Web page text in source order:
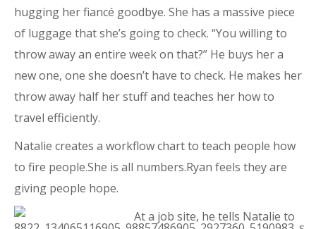
hugging her fiancé goodbye. She has a massive piece
of luggage that she’s going to check. “You willing to
throw away an entire week on that?” He buys her a
new one, one she doesn’t have to check. He makes her
throw away half her stuff and teaches her how to
travel efficiently.
Natalie creates a workflow chart to teach people how
to fire people.She is all numbers.Ryan feels they are
giving people hope.
At a job site, he tells Natalie to